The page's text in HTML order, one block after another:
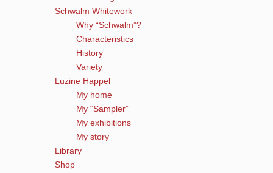
Schwalm Whitework
Why “Schwalm”?
Characteristics
History
Variety
Luzine Happel
My home
My “Sampler”
My exhibitions
My story
Library
Shop